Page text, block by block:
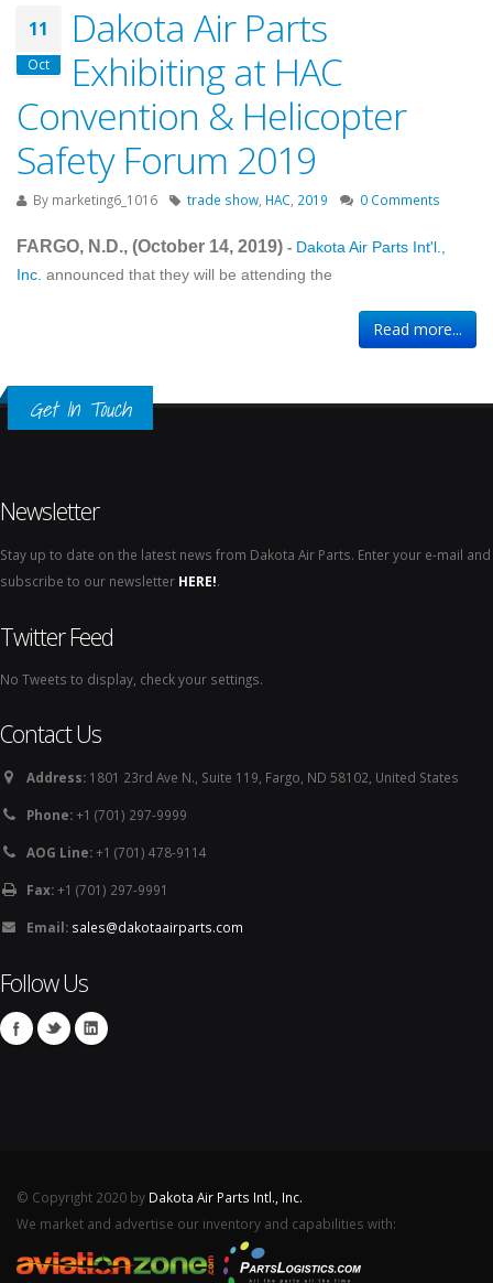
11
Oct
Dakota Air Parts
Exhibiting at HAC
Convention & Helicopter
Safety Forum 2019
By marketing6_1016 trade show HAC 2019 0 Comments
FARGO, N.D., (October 14, 2019) - Dakota Air Parts Int'l.,
Inc. announced that they will be attending the
Read more...
Get In Touch
Newsletter
Stay up to date on the latest news from Dakota Air Parts. Enter your e-mail and
subscribe to our newsletter HERE!.
Twitter Feed
No Tweets to display, check your settings.
Contact Us
Address: 1801 23rd Ave N., Suite 119, Fargo, ND 58102, United States
Phone:+1 (701) 297-9999
AOG Line:+1 (701) 478-9114
Fax:+1 (701) 297-9991
Email: sales@dakotaairparts.com
Follow Us
© Copyright 2020 by Dakota Air Parts Intl., Inc.
We market and advertise our inventory and capabilities with: